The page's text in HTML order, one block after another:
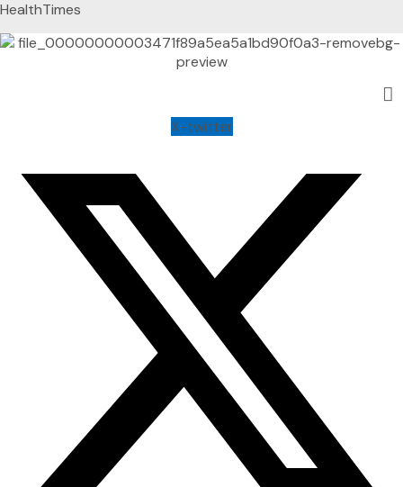
HealthTimes
X-twitter